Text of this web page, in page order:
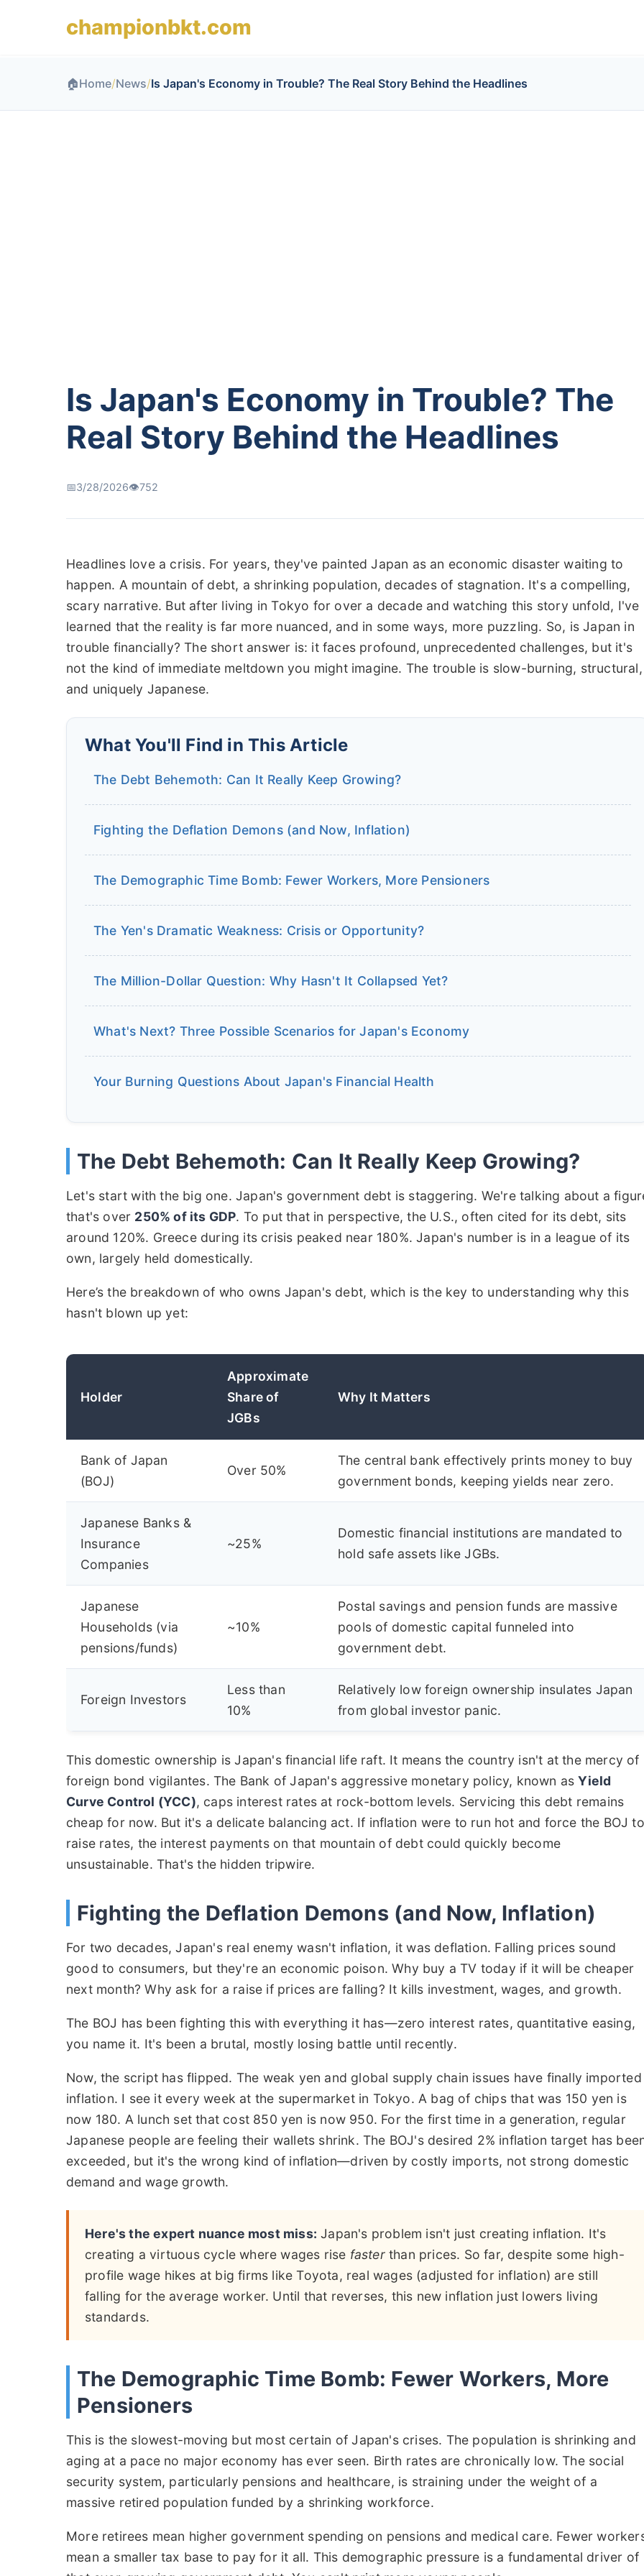
championbkt.com
🏠Home/News/Is Japan's Economy in Trouble? The Real Story Behind the Headlines
Is Japan's Economy in Trouble? The
Real Story Behind the Headlines
📅3/28/2026👁️752
Headlines love a crisis. For years, they've painted Japan as an economic disaster waiting to
happen. A mountain of debt, a shrinking population, decades of stagnation. It's a compelling,
scary narrative. But after living in Tokyo for over a decade and watching this story unfold, I've
learned that the reality is far more nuanced, and in some ways, more puzzling. So, is Japan in
trouble financially? The short answer is: it faces profound, unprecedented challenges, but it's
not the kind of immediate meltdown you might imagine. The trouble is slow-burning, structural,
and uniquely Japanese.
What You'll Find in This Article
The Debt Behemoth: Can It Really Keep Growing?
Fighting the Deflation Demons (and Now, Inflation)
The Demographic Time Bomb: Fewer Workers, More Pensioners
The Yen's Dramatic Weakness: Crisis or Opportunity?
The Million-Dollar Question: Why Hasn't It Collapsed Yet?
What's Next? Three Possible Scenarios for Japan's Economy
Your Burning Questions About Japan's Financial Health
The Debt Behemoth: Can It Really Keep Growing?
Let's start with the big one. Japan's government debt is staggering. We're talking about a
that's over 250% of its GDP. To put that in perspective, the U.S., often cited for its debt, sits
around 120%. Greece during its crisis peaked near 180%. Japan's number is in a league of its
own, largely held domestically.
Here’s the breakdown of who owns Japan's debt, which is the key to understanding why this
hasn't blown up yet:
Holder
Approximate
Share of
JGBs
Why It Matters
Bank of Japan
(BOJ)
Over 50%
The central bank effectively prints money to buy
government bonds, keeping yields near zero.
Japanese Banks &
Insurance
Companies
~25%
Domestic financial institutions are mandated to
hold safe assets like JGBs.
Japanese
Households (via
pensions/funds)
~10%
Postal savings and pension funds are massive
pools of domestic capital funneled into
government debt.
Foreign Investors
Less than
10%
Relatively low foreign ownership insulates Japan
from global investor panic.
This domestic ownership is Japan's financial life raft. It means the country isn't at the mercy of
foreign bond vigilantes. The Bank of Japan's aggressive monetary policy, known asYield
Curve Control (YCC), caps interest rates at rock-bottom levels. Servicing this debt remains
cheap for now. But it's a delicate balancing act. If inflation were to run hot and force the BOJ to
raise rates, the interest payments on that mountain of debt could quickly become
unsustainable. That's the hidden tripwire.
Fighting the Deflation Demons (and Now, Inflation)
For two decades, Japan's real enemy wasn't inflation, it was deflation. Falling prices sound
good to consumers, but they're an economic poison. Why buy a TV today if it will be cheaper
next month? Why ask for a raise if prices are falling? It kills investment, wages, and growth.
The BOJ has been fighting this with everything it has—zero interest rates, quantitative easing,
you name it. It's been a brutal, mostly losing battle until recently.
Now, the script has flipped. The weak yen and global supply chain issues have finally imported
inflation. I see it every week at the supermarket in Tokyo. A bag of chips that was 150 yen is
now 180. A lunch set that cost 850 yen is now 950. For the first time in a generation, regular
Japanese people are feeling their wallets shrink. The BOJ's desired 2% inflation target has
exceeded, but it's the wrong kind of inflation—driven by costly imports, not strong domestic
demand and wage growth.
Here's the expert nuance most miss: Japan's problem isn't just creating inflation. It's
creating a virtuous cycle where wages rise fasterthan prices. So far, despite some high-
profile wage hikes at big firms like Toyota, real wages (adjusted for inflation) are still
falling for the average worker. Until that reverses, this new inflation just lowers living
standards.
The Demographic Time Bomb: Fewer Workers, More
Pensioners
This is the slowest-moving but most certain of Japan's crises. The population is shrinking and
aging at a pace no major economy has ever seen. Birth rates are chronically low. The social
security system, particularly pensions and healthcare, is straining under the weight of a
massive retired population funded by a shrinking workforce.
More retirees mean higher government spending on pensions and medical care. Fewer
mean a smaller tax base to pay for it all. This demographic pressure is a fundamental driver of